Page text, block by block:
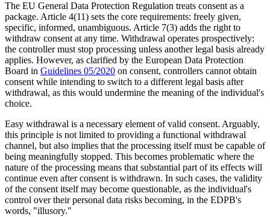
The EU General Data Protection Regulation treats consent as a
package. Article 4(11) sets the core requirements: freely given,
specific, informed, unambiguous. Article 7(3) adds the right to
withdraw consent at any time. Withdrawal operates prospectively:
the controller must stop processing unless another legal basis already
applies. However, as clarified by the European Data Protection
Board in Guidelines 05/2020 on consent, controllers cannot obtain
consent while intending to switch to a different legal basis after
withdrawal, as this would undermine the meaning of the individual's
choice.
Easy withdrawal is a necessary element of valid consent. Arguably,
this principle is not limited to providing a functional withdrawal
channel, but also implies that the processing itself must be capable of
being meaningfully stopped. This becomes problematic where the
nature of the processing means that substantial part of its effects will
continue even after consent is withdrawn. In such cases, the validity
of the consent itself may become questionable, as the individual's
control over their personal data risks becoming, in the EDPB's
words, "illusory."